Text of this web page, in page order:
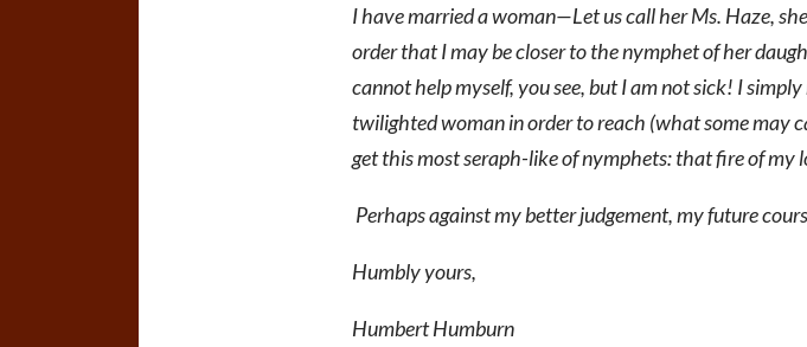
I have married a woman—Let us call her Ms. Haze,
order that I may be closer to the nymphet of her
cannot help myself, you see, but I am not sick! I
twilighted woman in order to reach (what some may
get this most seraph-like of nymphets: that fire of my
Perhaps against my better judgement, my future
Humbly yours,
Humbert Humburn